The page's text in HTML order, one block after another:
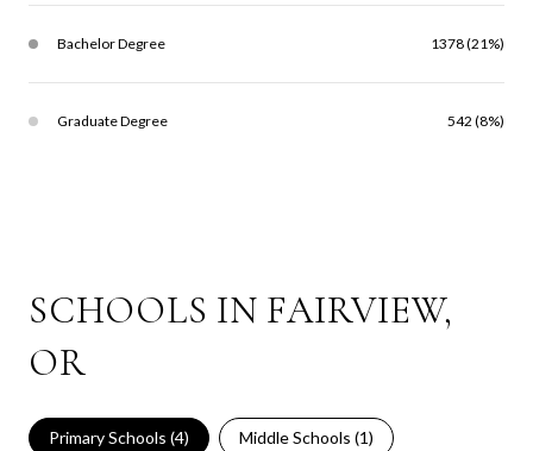
Bachelor Degree 1378 (21%)
Graduate Degree 542 (8%)
SCHOOLS IN FAIRVIEW,
OR
Primary Schools (4) Middle Schools (1)